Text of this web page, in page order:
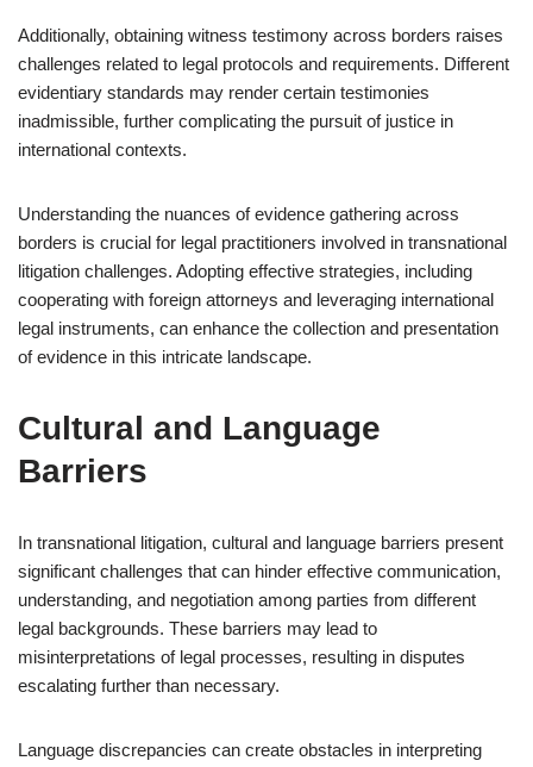
Additionally, obtaining witness testimony across borders raises
challenges related to legal protocols and requirements. Different
evidentiary standards may render certain testimonies
inadmissible, further complicating the pursuit of justice in
international contexts.
Understanding the nuances of evidence gathering across
borders is crucial for legal practitioners involved in transnational
litigation challenges. Adopting effective strategies, including
cooperating with foreign attorneys and leveraging international
legal instruments, can enhance the collection and presentation
of evidence in this intricate landscape.
Cultural and Language
Barriers
In transnational litigation, cultural and language barriers present
significant challenges that can hinder effective communication,
understanding, and negotiation among parties from different
legal backgrounds. These barriers may lead to
misinterpretations of legal processes, resulting in disputes
escalating further than necessary.
Language discrepancies can create obstacles in interpreting